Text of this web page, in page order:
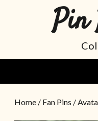
Pin
Home / Fan Pins /